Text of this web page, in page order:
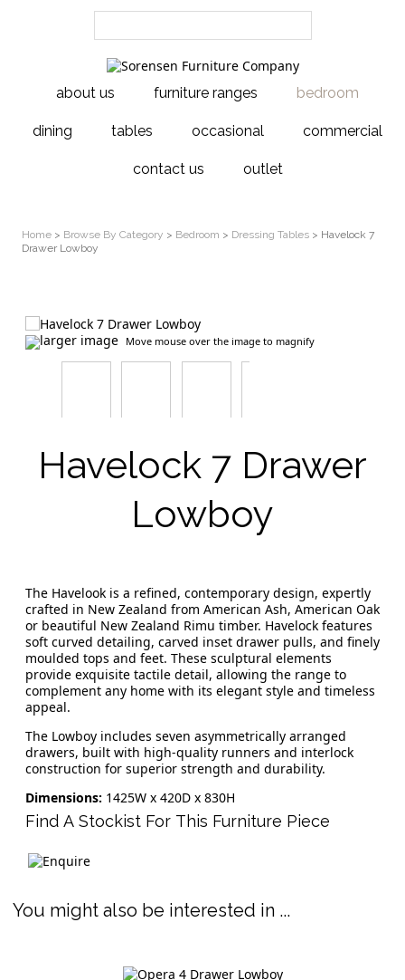
about us furniture ranges bedroom
dining tables occasional commercial
contact us outlet
Home > Browse By Category > Bedroom > Dressing Tables > Havelock 7
Drawer Lowboy
larger image Move mouse over the image to magnify
Havelock 7 Drawer
Lowboy
The Havelook is a refined, contemporary design, expertly
crafted in New Zealand from American Ash, American Oak
or beautiful New Zealand Rimu timber. Havelock features
soft curved detailing, carved inset drawer pulls, and finely
moulded tops and feet. These sculptural elements
provide exquisite tactile detail, allowing the range to
complement any home with its elegant style and timeless
appeal.
The Lowboy includes seven asymmetrically arranged
drawers, built with high-quality runners and interlock
construction for superior strength and durability.
Dimensions: 1425W x 420D x 830H
Find A Stockist For This Furniture Piece
You might also be interested in ...